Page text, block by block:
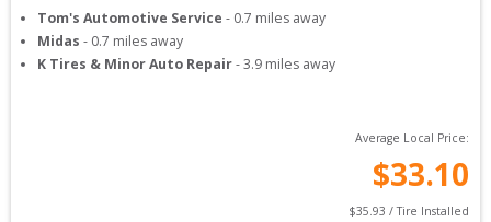
Tom's Automotive Service - 0.7 miles away
Midas - 0.7 miles away
K Tires & Minor Auto Repair-3.9 miles away
Average Local Price:
$33.10
$35.93 / Tire Installed